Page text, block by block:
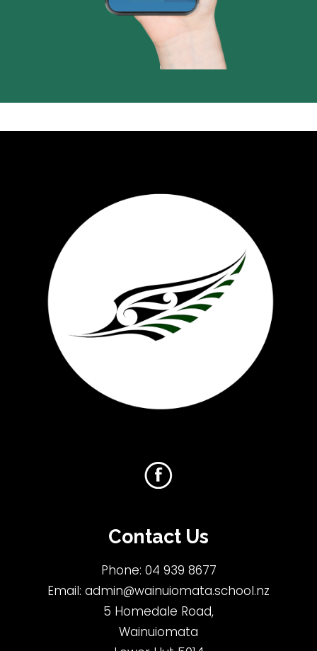
Contact Us
Phone: 04 939 8677
Email: admin@wainuiomata.school.nz
5 Homedale Road,
Wainuiomata